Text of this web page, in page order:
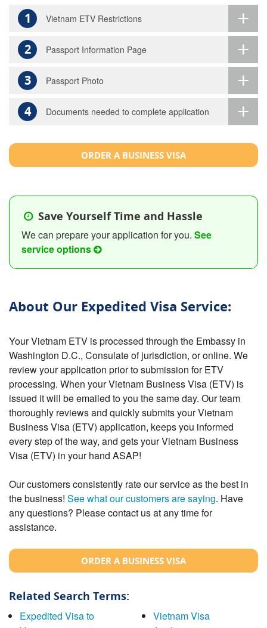
1 Vietnam ETV Restrictions
2 Passport Information Page
3 Passport Photo
4 Documents needed to complete application
ORDER A BUSINESS VISA
Save Yourself Time and Hassle
We can prepare your application for you. See
service options
About Our Expedited Visa Service:
Your Vietnam ETV is processed through the Embassy in
Washington D.C., Consulate of jurisdiction, or online. We
review your application prior to submission for ETV
processing. When your Vietnam Business Visa (ETV) is
issued it will be emailed to you the same day. Our team
thoroughly reviews and quickly submits your Vietnam
Business Visa (ETV) application, keeps you informed
every step of the way, and gets your Vietnam Business
Visa (ETV) in your hand ASAP!
Our customers consistently rate our service as the best in
the business! See what our customers are saying. Have
any questions? Please contact us at any time for
assistance.
ORDER A BUSINESS VISA
Related Search Terms:
Expedited Visa to
Vietnam Visa